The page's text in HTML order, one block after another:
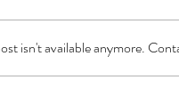
isn't available anymore.